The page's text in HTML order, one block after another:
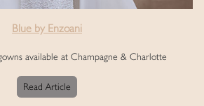
Blue by Enzoani
available at Champagne & Charlotte
Read Article